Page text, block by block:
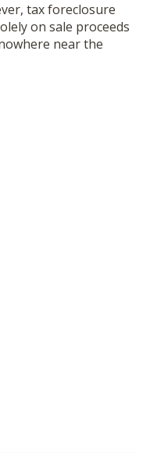
tax foreclosure
on sale proceeds
near the